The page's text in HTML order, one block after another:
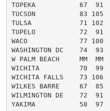
TOPEKA           67  91
TUCSON           83 105
TULSA            71 102
TUPELO           72  91
WACO             77 100
WASHINGTON DC    74
W PALM BEACH     MM
WICHITA          70  99
WICHITA FALLS    73
WILKES BARRE     67
WILMINGTON DE    72
YAKIMA           58  97